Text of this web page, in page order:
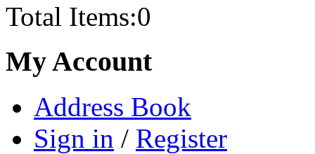
Total Items:0
My Account
Address Book
Sign in / Register